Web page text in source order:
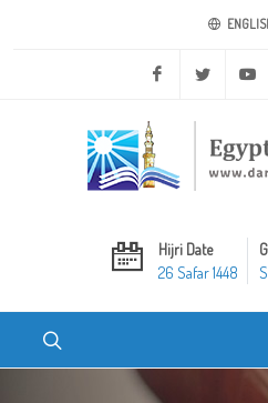
Facebook Twitter
Hijri Date
26 Safar 1448